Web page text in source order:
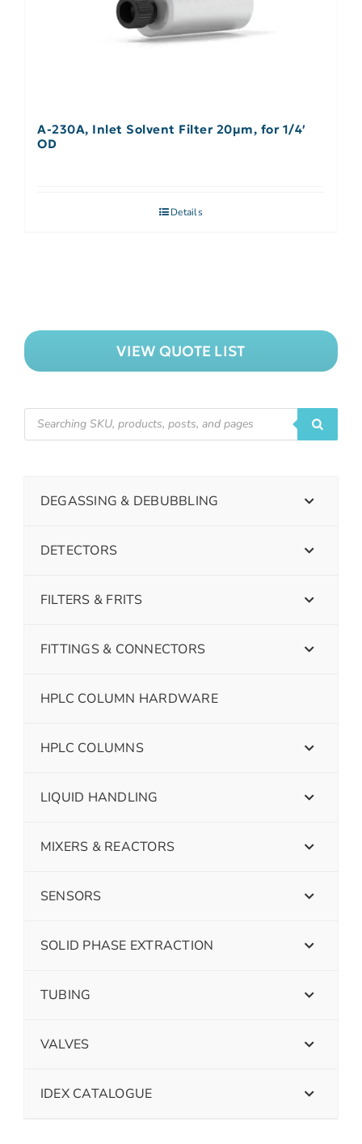
A-230A, Inlet Solvent Filter 20µm, for 1/4′
OD
Details
VIEW QUOTE LIST
DEGASSING & DEBUBBLING
DETECTORS
FILTERS & FRITS
FITTINGS & CONNECTORS
HPLC COLUMN HARDWARE
HPLC COLUMNS
LIQUID HANDLING
MIXERS & REACTORS
SENSORS
SOLID PHASE EXTRACTION
TUBING
VALVES
IDEX CATALOGUE